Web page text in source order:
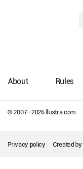
© 2007–2026llustra.com
About Rules
Privacy policy Created by